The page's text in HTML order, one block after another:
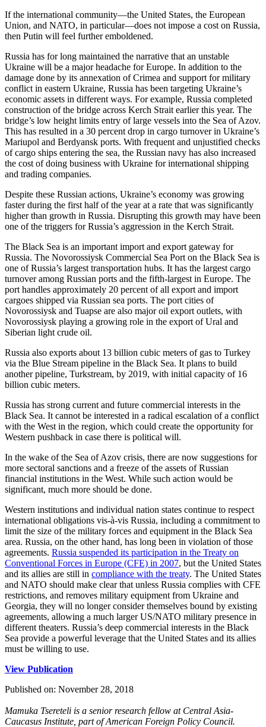
If the international community—the United States, the European
Union, and NATO, in particular—does not impose a cost on Russia,
then Putin will feel further emboldened.
Russia has for long maintained the narrative that an unstable
Ukraine will be a major headache for Europe. In addition to the
damage done by its annexation of Crimea and support for military
conflict in eastern Ukraine, Russia has been targeting Ukraine’s
economic assets in different ways. For example, Russia completed
construction of the bridge across Kerch Strait earlier this year. The
bridge’s low height limits entry of large vessels into the Sea of Azov.
This has resulted in a 30 percent drop in cargo turnover in Ukraine’s
Mariupol and Berdyansk ports. With frequent and unjustified checks
of cargo ships entering the sea, the Russian navy has also increased
the cost of doing business with Ukraine for international shipping
and trading companies.
Despite these Russian actions, Ukraine’s economy was growing
faster during the first half of the year at a rate that was significantly
higher than growth in Russia. Disrupting this growth may have been
one of the triggers for Russia’s aggression in the Kerch Strait.
The Black Sea is an important import and export gateway for
Russia. The Novorossiysk Commercial Sea Port on the Black Sea is
one of Russia’s largest transportation hubs. It has the largest cargo
turnover among Russian ports and the fifth-largest in Europe. The
port handles approximately 20 percent of all export and import
cargoes shipped via Russian sea ports. The port cities of
Novorossiysk and Tuapse are also major oil export outlets, with
Novorossiysk playing a growing role in the export of Ural and
Siberian light crude oil.
Russia also exports about 13 billion cubic meters of gas to Turkey
via the Blue Stream pipeline in the Black Sea. It plans to build
another pipeline, Turkstream, by 2019, with initial capacity of 16
billion cubic meters.
Russia has strong current and future commercial interests in the
Black Sea. It cannot be interested in a radical escalation of a conflict
with the West in the region, which could create the opportunity for
Western pushback in case there is political will.
In the wake of the Sea of Azov crisis, there are now suggestions for
more sectoral sanctions and a freeze of the assets of Russian
financial institutions in the West. While such action would be
significant, much more should be done.
Western institutions and individual nation states continue to respect
international obligations vis-à-vis Russia, including a commitment to
limit the size of the military forces and equipment in the Black Sea
area. Russia, on the other hand, has long been in violation of those
agreements. Russia suspended its participation in the Treaty on
Conventional Forces in Europe (CFE) in 2007, but the United States
and its allies are still in compliance with the treaty. The United States
and NATO should make clear that unless Russia complies with CFE
restrictions, and removes military equipment from Ukraine and
Georgia, they will no longer consider themselves bound by existing
agreements, allowing a much larger US/NATO military presence in
different theaters. Russia’s deep commercial interests in the Black
Sea provide a powerful leverage that the United States and its allies
must be willing to use.
View Publication
Published on: November 28, 2018
Mamuka Tsereteli is a senior research fellow at Central Asia-
Caucasus Institute, part of American Foreign Policy Council​​.